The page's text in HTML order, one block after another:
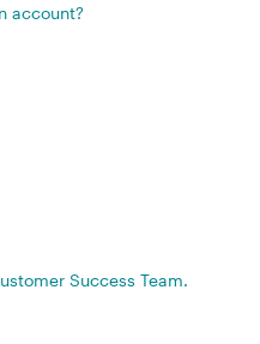
account?
Success Team.